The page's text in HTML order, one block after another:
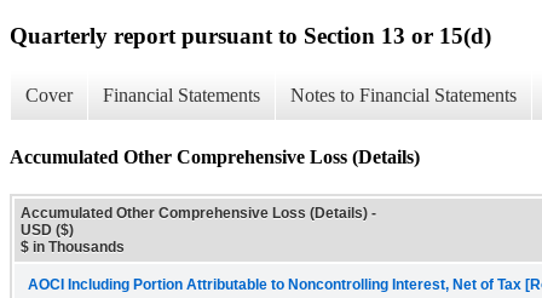
Quarterly report pursuant to Section 13 or 15(d)
Cover Financial Statements Notes to Financial Statements
Accumulated Other Comprehensive Loss (Details)
Accumulated Other Comprehensive Loss (Details) -
USD ($)
$ in Thousands
AOCI Including Portion Attributable to Noncontrolling Interest, Net of Tax